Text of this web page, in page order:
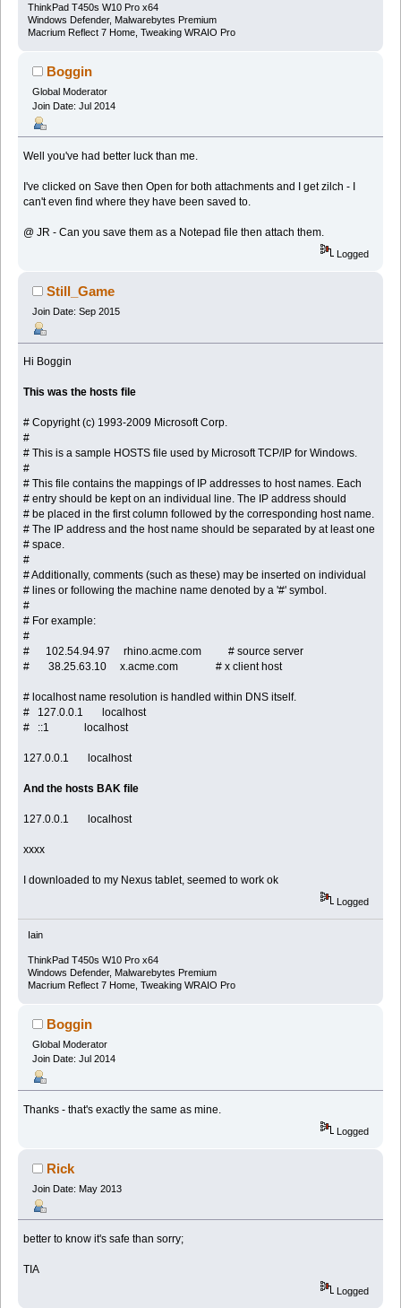
ThinkPad T450s W10 Pro x64
Windows Defender, Malwarebytes Premium
Macrium Reflect 7 Home, Tweaking WRAIO Pro
Boggin
Global Moderator
Join Date: Jul 2014
Well you've had better luck than me.
I've clicked on Save then Open for both attachments and I get zilch - I
can't even find where they have been saved to.
@ JR - Can you save them as a Notepad file then attach them.
Logged
Still_Game
Join Date: Sep 2015
Hi Boggin
This was the hosts file
# Copyright (c) 1993-2009 Microsoft Corp.
#
# This is a sample HOSTS file used by Microsoft TCP/IP for Windows.
#
# This file contains the mappings of IP addresses to host names. Each
# entry should be kept on an individual line. The IP address should
# be placed in the first column followed by the corresponding host name.
# The IP address and the host name should be separated by at least one
# space.
#
# Additionally, comments (such as these) may be inserted on individual
# lines or following the machine name denoted by a '#' symbol.
#
# For example:
#
# 102.54.94.97 rhino.acme.com # source server
# 38.25.63.10 x.acme.com # x client host
# localhost name resolution is handled within DNS itself.
# 127.0.0.1 localhost
# ::1 localhost
127.0.0.1 localhost
And the hosts BAK file
127.0.0.1 localhost
xxxx
I downloaded to my Nexus tablet, seemed to work ok
Logged
Iain
ThinkPad T450s W10 Pro x64
Windows Defender, Malwarebytes Premium
Macrium Reflect 7 Home, Tweaking WRAIO Pro
Boggin
Global Moderator
Join Date: Jul 2014
Thanks - that's exactly the same as mine.
Logged
Rick
Join Date: May 2013
better to know it's safe than sorry;
TIA
Logged